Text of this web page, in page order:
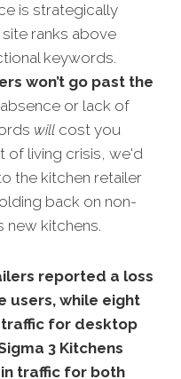
is strategically
ranks above
keywords.
won’t go past the
or lack of
will cost you
of living crisis, we'd
the kitchen retailer
back on non-
new kitchens.
reported a loss
users, while eight
for desktop
3 Kitchens
traffic for both